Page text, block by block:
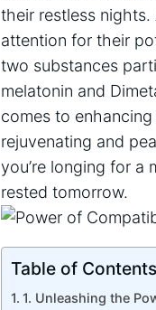
their restless
attention for their
two substances
melatonin and
comes to
rejuvenating and
you’re longing for a
rested tomorrow.
Table of Contents
1. Unleashing the